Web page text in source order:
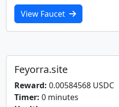
View Faucet
Feyorra.site
Reward: 0.00584568 USDC
Timer: 0 minutes